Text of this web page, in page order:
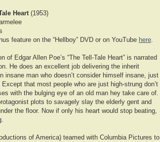
Heart (1953)
feature on the “Hellboy” DVD or on YouTube here
of Edgar Allen Poe’s “The Tell-Tale Heart” is narrated
He does an excellent job delivering the inherit
insane man who doesn’t consider himself insane, just
that most people who are just high-strung don’t
with the bulging eye of an old man hey take care of.
plots to savagely slay the elderly gent and
the floor. Now if only his heart would stop beating,
of America) teamed with Columbia Pictures to